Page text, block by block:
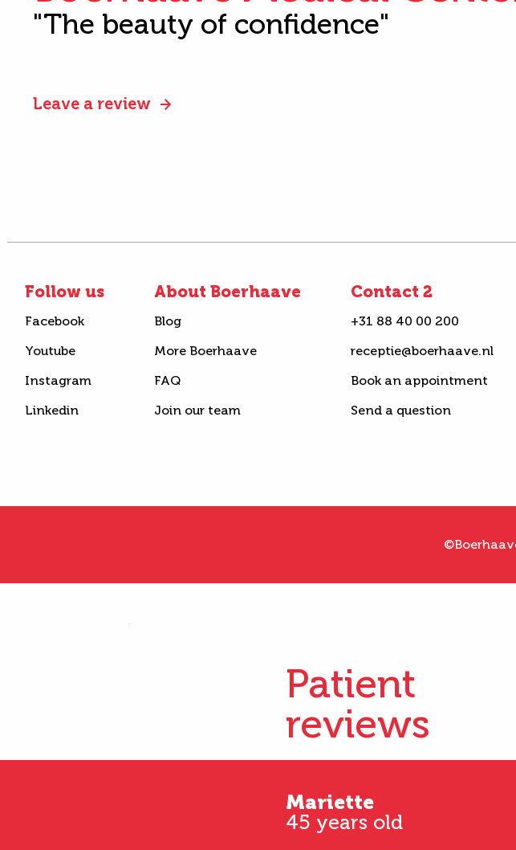
"The beauty of confidence"
Leave a review
Follow us
Facebook
Youtube
Instagram
Linkedin
About Boerhaave
Blog
More Boerhaave
FAQ
Join our team
Contact 2
+31 88 40 00 200
receptie@boerhaave.nl
Book an appointment
Send a question
Patient
reviews
Mariette
45 years old